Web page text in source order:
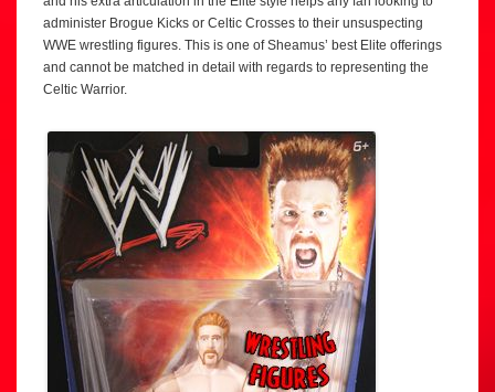
administer Brogue Kicks or Celtic Crosses to their unsuspecting
WWE wrestling figures. This is one of Sheamus’ best Elite offerings
and cannot be matched in detail with regards to representing the
Celtic Warrior.